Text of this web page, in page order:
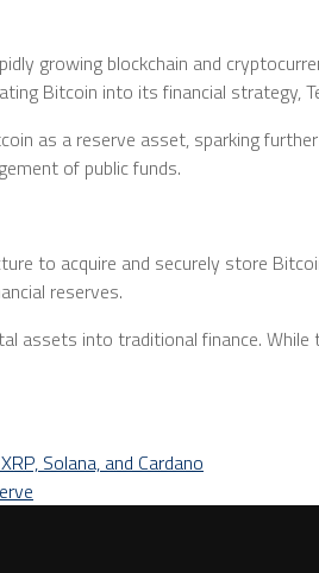
growing blockchain and
Bitcoin into its financial
as a reserve asset, sparking
of public funds.
to acquire and securely store
reserves.
into traditional finance.
Solana, and Cardano